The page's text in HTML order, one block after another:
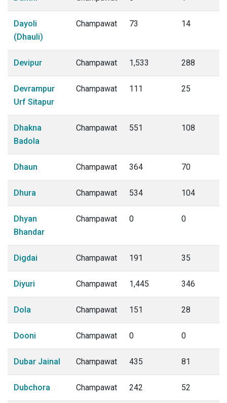
Dayoli
(Dhauli)
Champawat 73 14
Devipur Champawat 1,533 288
Devrampur
Urf Sitapur
Champawat 111 25
Dhakna
Badola
Champawat 551 108
Dhaun Champawat 364 70
Dhura Champawat 534 104
Dhyan
Bhandar
Champawat 0 0
Digdai Champawat 191 35
Diyuri Champawat 1,445 346
Dola Champawat 151 28
Dooni Champawat 0 0
Dubar Jainal Champawat 435 81
Dubchora Champawat 242 52